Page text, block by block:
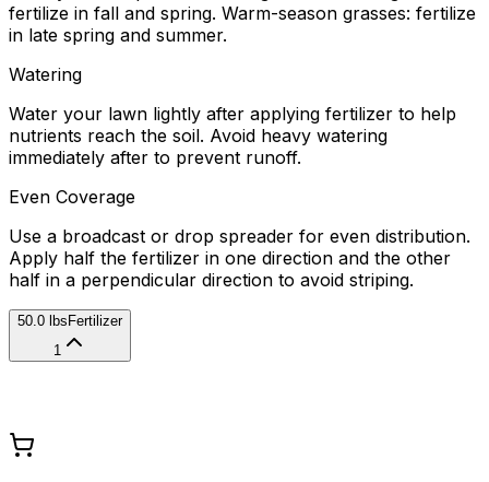
fertilize in fall and spring. Warm-season grasses: fertilize
in late spring and summer.
Watering
Water your lawn lightly after applying fertilizer to help
nutrients reach the soil. Avoid heavy watering
immediately after to prevent runoff.
Even Coverage
Use a broadcast or drop spreader for even distribution.
Apply half the fertilizer in one direction and the other
half in a perpendicular direction to avoid striping.
50.0 lbs Fertilizer
1